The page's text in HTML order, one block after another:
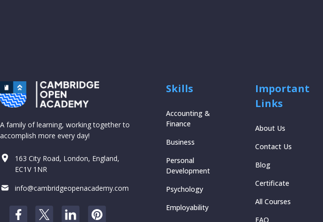
A family of learning, working together to
accomplish more every day!
163 City Road, London, England,
EC1V 1NR
info@cambridgeopenacademy.com
Skills
Accounting &
Finance
Business
Personal
Development
Psychology
Employability
Important
Links
About Us
Contact Us
Blog
Certificate
All Courses
FAQ